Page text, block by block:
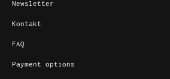
Newsletter
Kontakt
FAQ
Payment options